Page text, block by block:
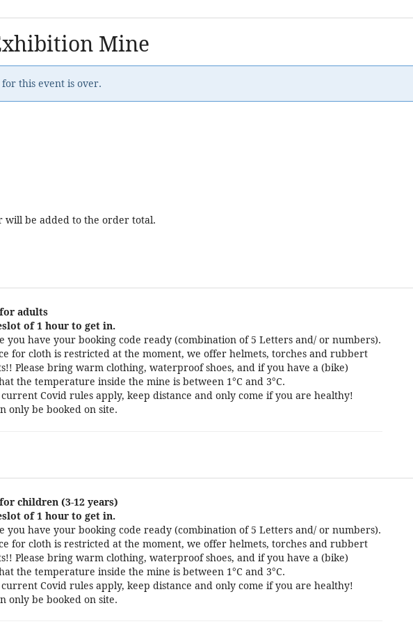
Mine
this event is over.
will be added to the order total.
adults
of 1 hour to get in.
you have your booking code ready (combination of 5 Letters and/ or numbers).
for cloth is restricted at the moment, we offer helmets, torches and rubbert
Please bring warm clothing, waterproof shoes, and if you have a (bike)
the temperature inside the mine is between 1°C and 3°C.
Covid rules apply, keep distance and only come if you are healthy!
only be booked on site.
children (3-12 years)
of 1 hour to get in.
you have your booking code ready (combination of 5 Letters and/ or numbers).
for cloth is restricted at the moment, we offer helmets, torches and rubbert
Please bring warm clothing, waterproof shoes, and if you have a (bike)
the temperature inside the mine is between 1°C and 3°C.
Covid rules apply, keep distance and only come if you are healthy!
only be booked on site.